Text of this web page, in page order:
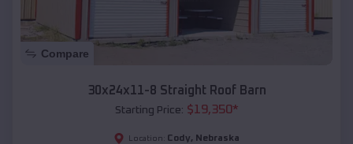
Compare
30x24x11-8 Straight Roof Barn
Starting Price: $19,350*
Location: Cody, Nebraska